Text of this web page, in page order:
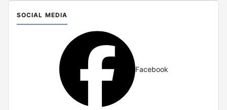
SOCIAL MEDIA
Facebook